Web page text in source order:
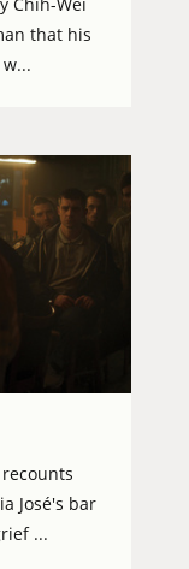
Chih-Wei
that his
José's bar
...